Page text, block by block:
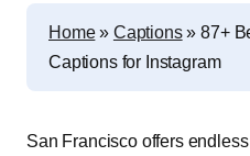
Home» Captions»87+
Captions for Instagram
San Francisco offers